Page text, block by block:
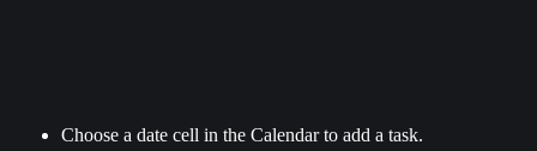
Choose a date cell in the Calendar to add a task.